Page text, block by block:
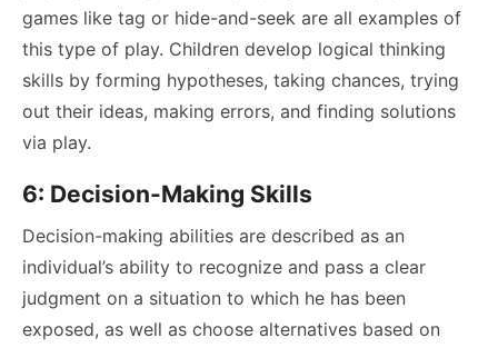
games like tag or hide-and-seek are all examples of
this type of play. Children develop logical thinking
skills by forming hypotheses, taking chances, trying
out their ideas, making errors, and finding solutions
via play.
6: Decision-Making Skills
Decision-making abilities are described as an
individual’s ability to recognize and pass a clear
judgment on a situation to which he has been
exposed, as well as choose alternatives based on